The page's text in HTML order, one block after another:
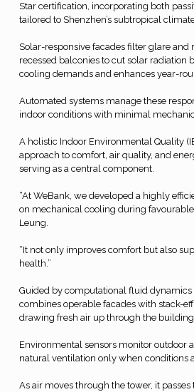
Star certification, incorporating both
tailored to Shenzhen’s subtropical
Solar-responsive facades filter glare
recessed balconies to cut solar
cooling demands and enhances year-
Automated systems manage these
indoor conditions with minimal
A holistic Indoor Environmental Quality
approach to comfort, air quality, and
serving as a central component.
“At WeBank, we developed a highly
on mechanical cooling during
Leung.
“It not only improves comfort but also
health.”
Guided by computational fluid dynamics
combines operable facades with stack-
drawing fresh air up through the
Environmental sensors monitor outdoor
natural ventilation only when conditions
As air moves through the tower, it